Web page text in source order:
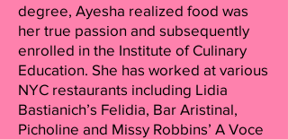
degree, Ayesha realized food was
her true passion and subsequently
enrolled in the Institute of Culinary
Education. She has worked at various
NYC restaurants including Lidia
Bastianich’s Felidia, Bar Aristinal,
Picholine and Missy Robbins’ A Voce